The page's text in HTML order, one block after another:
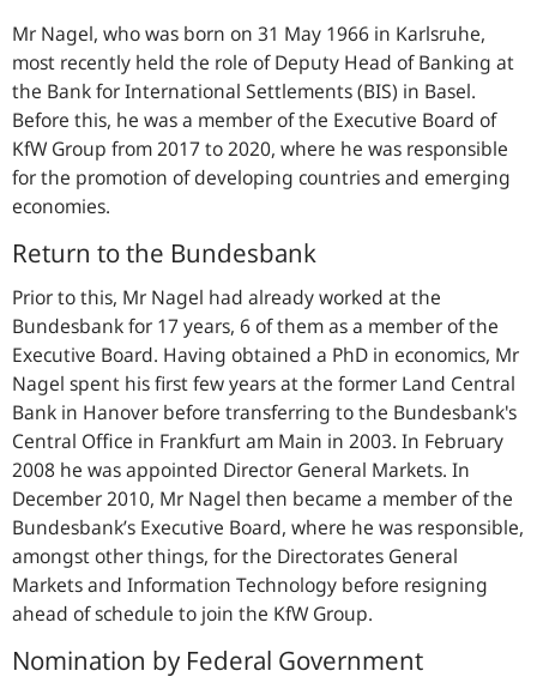
Mr Nagel, who was born on 31 May 1966 in Karlsruhe,
most recently held the role of Deputy Head of Banking at
the Bank for International Settlements (BIS) in Basel.
Before this, he was a member of the Executive Board of
KfW Group from 2017 to 2020, where he was responsible
for the promotion of developing countries and emerging
economies.
Return to the Bundesbank
Prior to this, Mr Nagel had already worked at the
Bundesbank for 17 years, 6 of them as a member of the
Executive Board. Having obtained a PhD in economics, Mr
Nagel spent his first few years at the former Land Central
Bank in Hanover before transferring to the Bundesbank's
Central Office in Frankfurt am Main in 2003. In February
2008 he was appointed Director General Markets. In
December 2010, Mr Nagel then became a member of the
Bundesbank’s Executive Board, where he was responsible,
amongst other things, for the Directorates General
Markets and Information Technology before resigning
ahead of schedule to join the KfW Group.
Nomination by Federal Government